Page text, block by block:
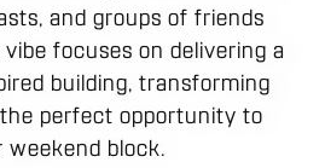
and groups of friends
focuses on delivering a
building, transforming
perfect opportunity to
block.